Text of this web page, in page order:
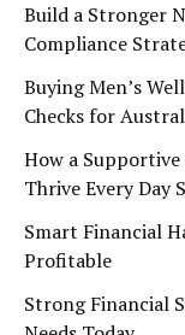
Build a Stronger
Compliance
Buying Men’s
Checks for
How a
Thrive Every Day
Smart Financial
Profitable
Strong Financial